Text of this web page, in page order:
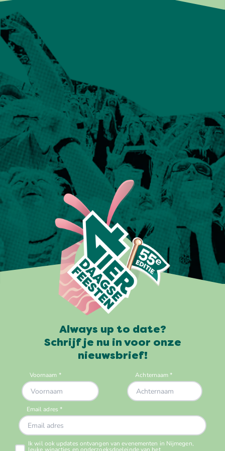
Always up to date?
Schrijf je nu in voor onze
nieuwsbrief!